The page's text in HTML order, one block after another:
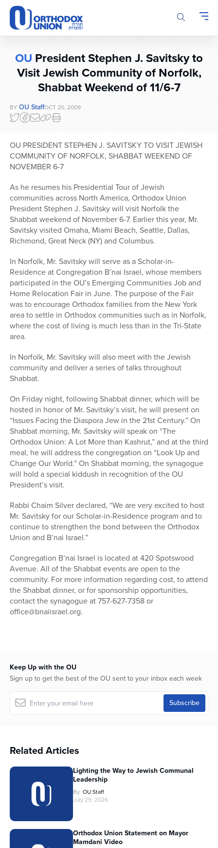
Please
note:
This
website
accessibility
system.
OU President Stephen J. Savitsky to
Visit Jewish Community of Norfolk,
Shabbat Weekend of 11/6-7
BY OU StaffOCT 20, 2009
OU PRESIDENT STEPHEN J. SAVITSKY TO VISIT JEWISH
COMMUNITY OF NORFOLK, SHABBAT WEEKEND OF
NOVEMBER 6-7
As he resumes his Presidential Tour of Jewish
communities across North America, Orthodox Union
President Stephen J. Savitsky will visit Norfolk the
Shabbat weekend of November 6-7. Earlier this year, Mr.
Savitsky visited Omaha, Miami Beach, Seattle, Dallas,
Richmond, Great Neck (NY) and Columbus.
In Norfolk, Mr. Savitsky will serve as a Scholar-in-
Residence at Congregation B’nai Israel, whose members
participated in the OU’s Emerging Communities Job and
Home Relocation Fair in June. The purpose of the Fair
was to encourage Orthodox families from the New York
area to settle in Orthodox communities such as in Norfolk,
where the cost of living is much less than in the Tri-State
area.
In Norfolk, Mr. Savitsky will also meet with the Jewish
community and deliver a series of talks throughout
Shabbat.
On Friday night, following Shabbat dinner, which will be
hosted in honor of Mr. Savitsky’s visit, he will present on
“Issues Facing the Diaspora Jew in the 21st Century.” On
Shabbat morning, Mr. Savitsky will speak on “The
Orthodox Union: A Lot More than Kashrut,” and at the third
meal, he will address the congregation on “Look Up and
Change Our World.” On Shabbat morning, the synagogue
will hold a special kiddush in recognition of the OU
President’s visit.
Rabbi Chaim Silver declared, “We are very excited to host
Mr. Savitsky for our Scholar-in-Residence program and to
continue to strengthen the bond between the Orthodox
Union and B’nai Israel.”
Congregation B’nai Israel is located at 420 Spotswood
Avenue. All of the Shabbat events are open to the
community. For more information regarding cost, to attend
the Shabbat dinner, or for sponsorship opportunities,
contact the synagogue at 757-627-7358 or
office@bnaiisrael.org.
Keep Up with the OU
Sign up to get the best of the OU sent to your inbox each week
Related Articles
Lighting the Way to Jewish Communal
Leadership
By OU Staff
July 29, 2026
Orthodox Union Statement on Mayor
Mamdani Video